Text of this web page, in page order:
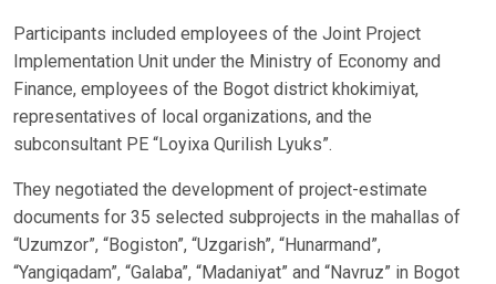
Participants included employees of the Joint Project
Implementation Unit under the Ministry of Economy and
Finance, employees of the Bogot district khokimiyat,
representatives of local organizations, and the
subconsultant PE “Loyixa Qurilish Lyuks”.
They negotiated the development of project-estimate
documents for 35 selected subprojects in the mahallas of
“Uzumzor”, “Bogiston”, “Uzgarish”, “Hunarmand”,
“Yangiqadam”, “Galaba”, “Madaniyat” and “Navruz” in Bogot